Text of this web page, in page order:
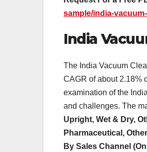
sample/india-
India
The India Vacuum
CAGR of about 2.18%
examination of the
and challenges. The
Upright, Wet & Dry,
Pharmaceutical,
By Sales Channel